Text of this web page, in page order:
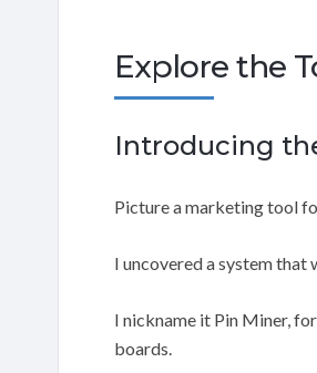
Explore the
Introducing
Picture a marketing tool
I uncovered a system that
I nickname it Pin Miner,
boards.